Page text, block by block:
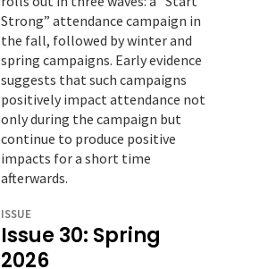
Strong” attendance campaign in
the fall, followed by winter and
spring campaigns. Early evidence
suggests that such campaigns
positively impact attendance not
only during the campaign but
continue to produce positive
impacts for a short time
afterwards.
ISSUE
Issue 30: Spring
2026